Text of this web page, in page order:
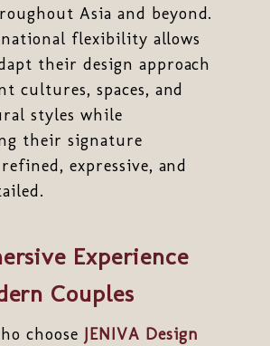
Asia and beyond.
flexibility allows
their design approach
cultures, spaces, and
styles while
their signature
expressive, and
Experience
Couples
choose JENIVA Design